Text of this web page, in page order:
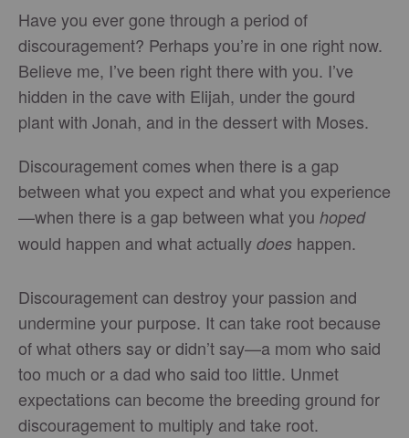
Have you ever gone through a period of
discouragement? Perhaps you’re in one right now.
Believe me, I’ve been right there with you. I’ve
hidden in the cave with Elijah, under the gourd
plant with Jonah, and in the dessert with Moses.
Discouragement comes when there is a gap
between what you expect and what you experience
—when there is a gap between what you hoped
would happen and what actually does happen.
Discouragement can destroy your passion and
undermine your purpose. It can take root because
of what others say or didn’t say—a mom who said
too much or a dad who said too little. Unmet
expectations can become the breeding ground for
discouragement to multiply and take root.